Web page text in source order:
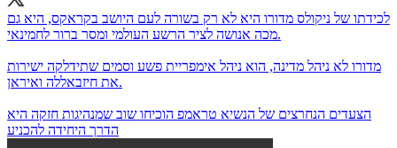
לכידתו של ניקולס מדורו היא לא רק בשורה לעם היושב בקראקס, היא גם
מכה אנושה לציר הרשע העולמי ומסר ברור לחמינאי.
מדורו לא ניהל מדינה, הוא ניהל אימפריית פשע וסמים שתידלקה ישירות
את חיזבאללה ואיראן.
הצעדים הנחרצים של הנשיא טראמפ הוכיחו שוב שמנהיגות חזקה היא
הדרך היחידה להכניע